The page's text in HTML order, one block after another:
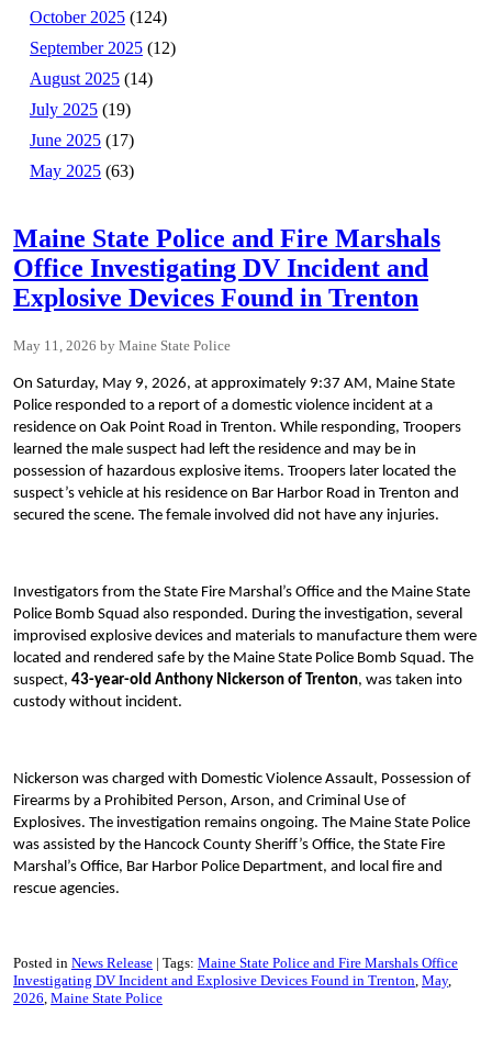
October 2025 (124)
September 2025 (12)
August 2025 (14)
July 2025 (19)
June 2025 (17)
May 2025 (63)
Maine State Police and Fire Marshals
Office Investigating DV Incident and
Explosive Devices Found in Trenton
May 11, 2026 Maine State Police
On Saturday, May 9, 2026, at approximately 9:37 AM, Maine State
Police responded to a report of a domestic violence incident at a
residence on Oak Point Road in Trenton. While responding, Troopers
learned the male suspect had left the residence and may be in
possession of hazardous explosive items. Troopers later located the
suspect’s vehicle at his residence on Bar Harbor Road in Trenton and
secured the scene. The female involved did not have any injuries.
Investigators from the State Fire Marshal’s Office and the Maine State
Police Bomb Squad also responded. During the investigation, several
improvised explosive devices and materials to manufacture them were
located and rendered safe by the Maine State Police Bomb Squad. The
suspect, 43-year-old Anthony Nickerson of Trenton, was taken into
custody without incident.
Nickerson was charged with Domestic Violence Assault, Possession of
Firearms by a Prohibited Person, Arson, and Criminal Use of
Explosives. The investigation remains ongoing. The Maine State Police
was assisted by the Hancock County Sheriff’s Office, the State Fire
Marshal’s Office, Bar Harbor Police Department, and local fire and
rescue agencies.
Posted in News Release Tags: Maine State Police and Fire Marshals Office
Investigating DV Incident and Explosive Devices Found in Trenton May
2026 Maine State Police